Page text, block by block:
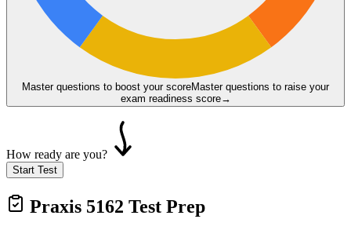
Master questions to boost your scoreMaster questions to raise your
exam readiness score→
How ready are you?
Start Test
Praxis 5162 Test Prep